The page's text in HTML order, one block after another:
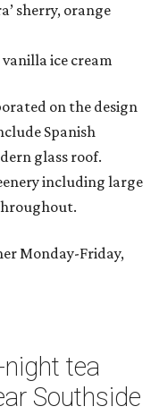
sherry, orange
vanilla ice cream
on the design
Spanish
glass roof.
including large
Monday-Friday,
tea
Southside